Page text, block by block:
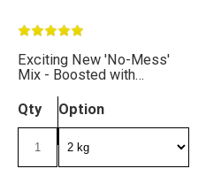
Exciting New 'No-Mess'
Mix - Boosted with
Qty
Option